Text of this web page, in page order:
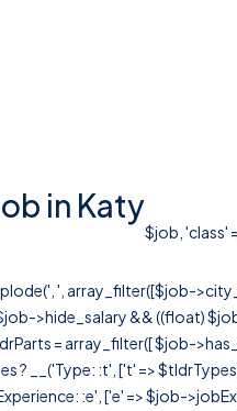
in Katy
$job, 'class'
', array_filter([$job-
>hide_salary && ((float)
= array_filter([ $job-
? __('Type: :t', ['t' =>
:e', ['e' => $job-